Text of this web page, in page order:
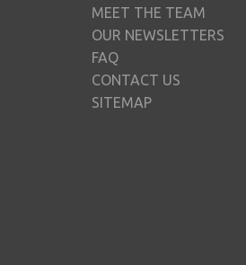
MEET THE TEAM
OUR NEWSLETTERS
FAQ
CONTACT US
SITEMAP